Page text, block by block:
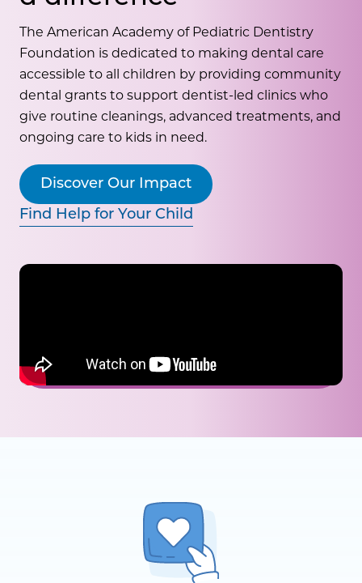
The American Academy of Pediatric Dentistry
Foundation is dedicated to making dental care
accessible to all children by providing community
dental grants to support dentist-led clinics who
give routine cleanings, advanced treatments, and
ongoing care to kids in need.
Discover Our Impact
Find Help for Your Child